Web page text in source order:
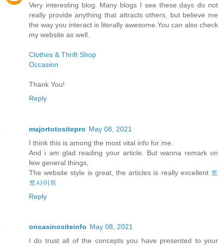
Very interesting blog. Many blogs I see these days do not
really provide anything that attracts others, but believe me
the way you interact is literally awesome.You can also check
my website as well.
Clothes & Thrift Shop
Occasion
Thank You!
Reply
majortotositepro May 08, 2021
I think this is among the most vital info for me.
And i am glad reading your article. But wanna remark on
few general things,
The website style is great, the articles is really excellent 토
토사이트
Reply
oncasinositeinfo May 08, 2021
I do trust all of the concepts you have presented to your